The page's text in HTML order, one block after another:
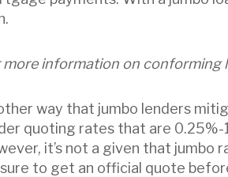
more information on conforming
way that jumbo lenders
quoting rates that are
it’s not a given that jumbo
to get an official quote